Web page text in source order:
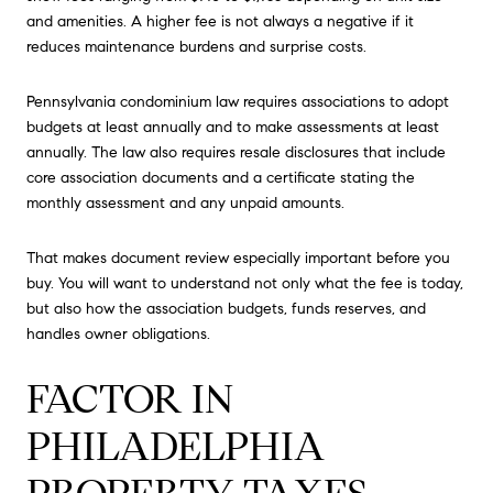
and amenities. A higher fee is not always a negative if it
reduces maintenance burdens and surprise costs.
Pennsylvania condominium law requires associations to adopt
budgets at least annually and to make assessments at least
annually. The law also requires resale disclosures that include
core association documents and a certificate stating the
monthly assessment and any unpaid amounts.
That makes document review especially important before you
buy. You will want to understand not only what the fee is today,
but also how the association budgets, funds reserves, and
handles owner obligations.
FACTOR IN
PHILADELPHIA